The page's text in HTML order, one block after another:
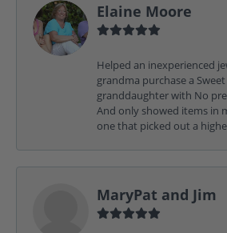
Elaine Moore
Helped an inexperienced
grandma purchase a
granddaughter with No
And only showed items in
one that picked out a
MaryPat and Jim